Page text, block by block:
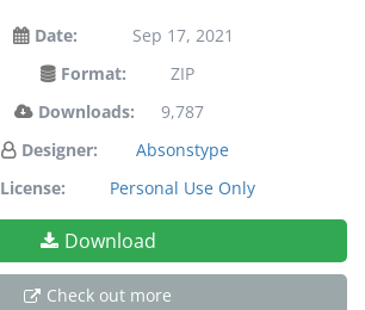
Date:
Sep 17, 2021
Format:
ZIP
Downloads:
9,787
Designer:
Absonstype
License:
Personal Use Only
Download
Check out more